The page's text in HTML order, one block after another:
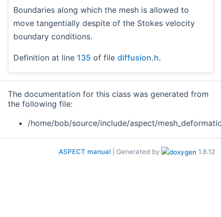
Boundaries along which the mesh is allowed to
move tangentially despite of the Stokes velocity
boundary conditions.
Definition at line 135 of file diffusion.h.
The documentation for this class was generated from
the following file:
/home/bob/source/include/aspect/
ASPECT manual | Generated by 1.8.12